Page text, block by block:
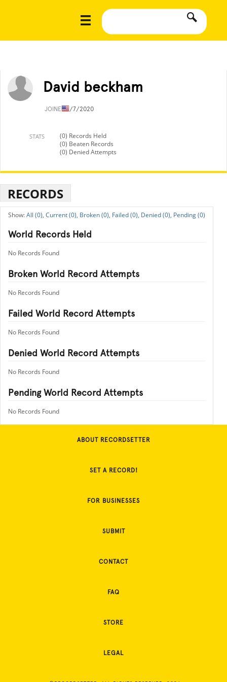
David beckham
JOINED1/7/2020
STATS
(0) Records Held
(0) Beaten Records
(0) Denied Attempts
RECORDS
All (0), Current (0), Broken (0), Failed (0), Denied (0), Pending (0)
World Records Held
No Records Found
Broken World Record Attempts
No Records Found
Failed World Record Attempts
No Records Found
Denied World Record Attempts
No Records Found
Pending World Record Attempts
No Records Found
ABOUT RECORDSETTER
SET A RECORD!
FOR BUSINESSES
SUBMIT
CONTACT
FAQ
STORE
LEGAL